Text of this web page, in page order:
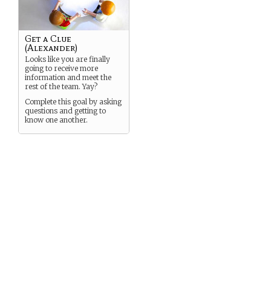
Get a Clue
(Alexander)
Looks like you are finally
going to receive more
information and meet the
rest of the team. Yay?
Complete this goal by asking
questions and getting to
know one another.